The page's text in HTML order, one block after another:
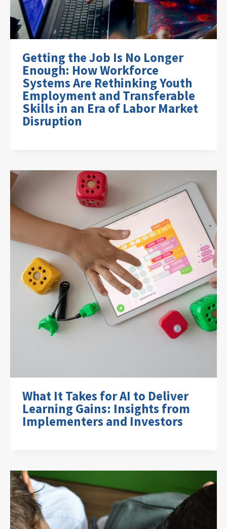
Getting the Job Is No Longer
Enough: How Workforce
Systems Are Rethinking Youth
Employment and Transferable
Skills in an Era of Labor Market
Disruption
What It Takes for AI to Deliver
Learning Gains: Insights from
Implementers and Investors